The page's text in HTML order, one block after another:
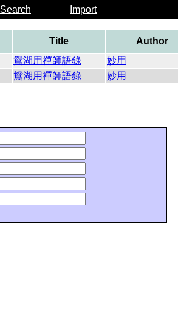
Search Import
Title
Author
鴛湖用禪師語錄
妙用
鴛湖用禪師語錄 妙用